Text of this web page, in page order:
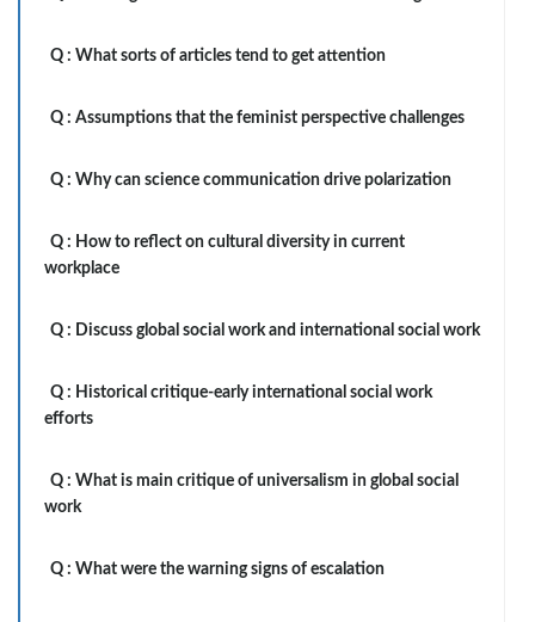
Q : What sorts of articles tend to get attention
Q : Assumptions that the feminist perspective challenges
Q : Why can science communication drive polarization
Q : How to reflect on cultural diversity in current
workplace
Q : Discuss global social work and international social work
Q : Historical critique-early international social work
efforts
Q : What is main critique of universalism in global social
work
Q : What were the warning signs of escalation